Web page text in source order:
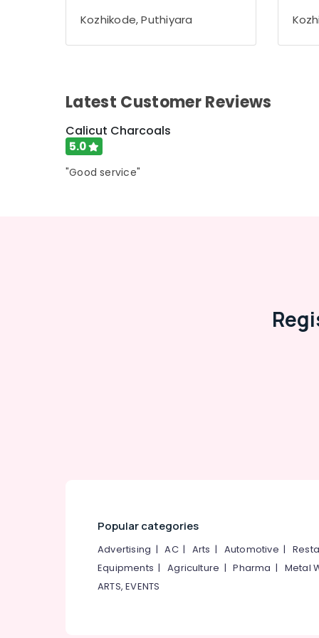
Gurgaon
Pollachi
Arts, Events & Ocassion
Kozhikode, Puthiyara
Latest Customer Reviews
Calicut Charcoals
5.0
"Good service"
Popular categories
Advertising |AC| Arts | Automotive |
Equipments |Agriculture |Pharma | Metal
ARTS, EVENTS